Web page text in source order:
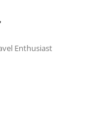
Enthusiast